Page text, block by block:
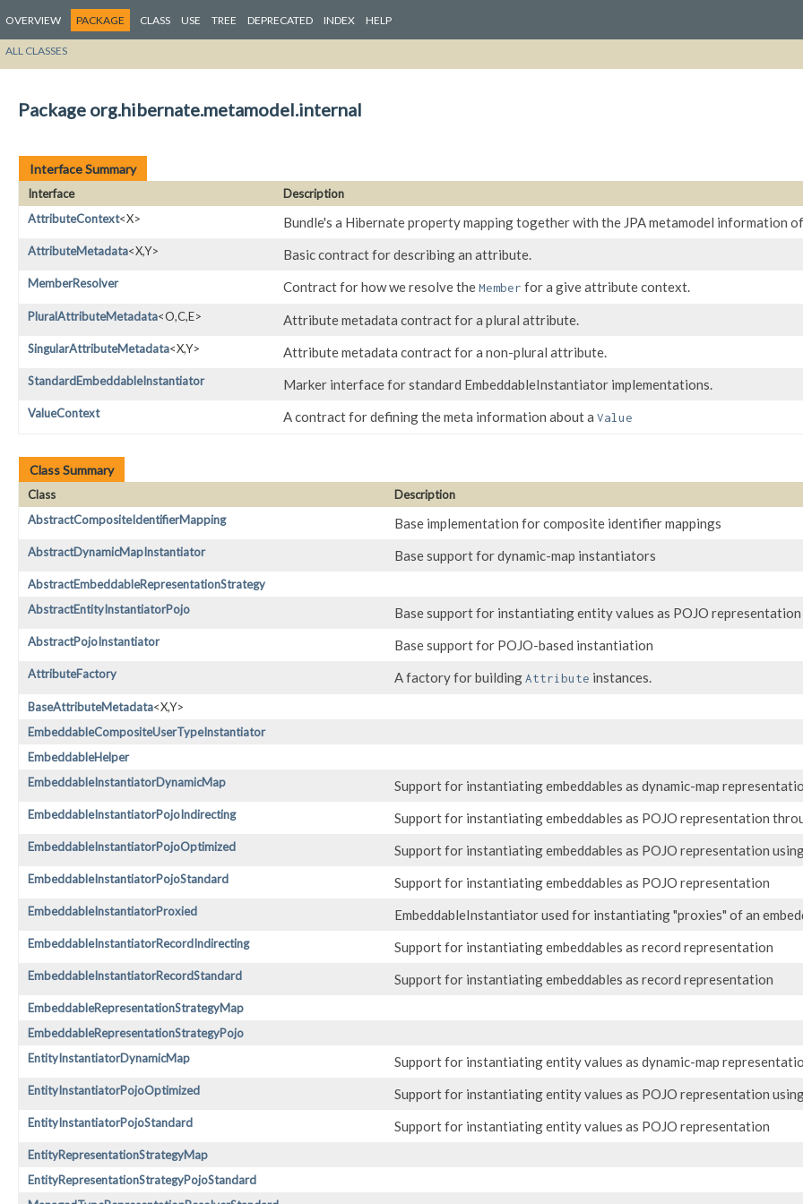
OVERVIEW PACKAGE CLASS USE TREE DEPRECATED INDEX HELP
ALL CLASSES
Package org.hibernate.metamodel.internal
Interface Summary
Interface
Description
AttributeContext<X> Bundle's a Hibernate property mapping together with the JPA metamodel information
AttributeMetadata<X,​Y> Basic contract for describing an attribute.
MemberResolver Contract for how we resolve theMember for a give attribute context.
PluralAttributeMetadata<O,​C,​E> Attribute metadata contract for a plural attribute.
SingularAttributeMetadata<X,​Y> Attribute metadata contract for a non-plural attribute.
StandardEmbeddableInstantiator Marker interface for standard EmbeddableInstantiator implementations.
ValueContext A contract for defining the meta information about a Value
Class Summary
Class
Description
AbstractCompositeIdentifierMapping
Base implementation for composite identifier mappings
AbstractDynamicMapInstantiator Base support for dynamic-map instantiators
AbstractEmbeddableRepresentationStrategy
AbstractEntityInstantiatorPojo
Base support for instantiating entity values as POJO representation
AbstractPojoInstantiator Base support for POJO-based instantiation
AttributeFactory A factory for buildingAttribute instances.
BaseAttributeMetadata<X,​Y>
EmbeddableCompositeUserTypeInstantiator
EmbeddableHelper
EmbeddableInstantiatorDynamicMap
Support for instantiating embeddables as dynamic-map
EmbeddableInstantiatorPojoIndirecting Support for instantiating embeddables as POJO representation
EmbeddableInstantiatorPojoOptimized Support for instantiating embeddables as POJO representation
EmbeddableInstantiatorPojoStandard Support for instantiating embeddables as POJO representation
EmbeddableInstantiatorProxied EmbeddableInstantiator used for instantiating "proxies" of an
EmbeddableInstantiatorRecordIndirecting Support for instantiating embeddables as record representation
EmbeddableInstantiatorRecordStandard Support for instantiating embeddables as record representation
EmbeddableRepresentationStrategyMap
EmbeddableRepresentationStrategyPojo
EntityInstantiatorDynamicMap
Support for instantiating entity values as dynamic-map
EntityInstantiatorPojoOptimized Support for instantiating entity values as POJO representation
EntityInstantiatorPojoStandard Support for instantiating entity values as POJO representation
EntityRepresentationStrategyMap
EntityRepresentationStrategyPojoStandard